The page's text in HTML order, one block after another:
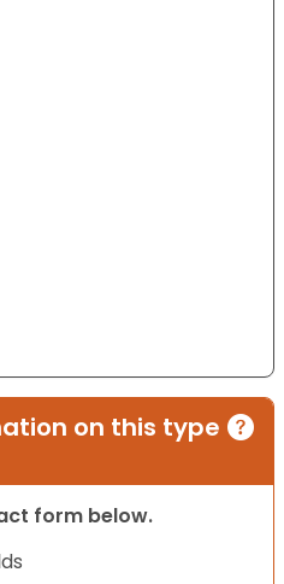
on this type
form below.